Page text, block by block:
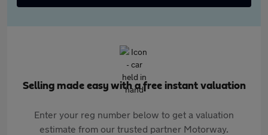
Selling made easy with a free instant valuation
Enter your reg number below to get a valuation
estimate from our trusted partner Motorway.